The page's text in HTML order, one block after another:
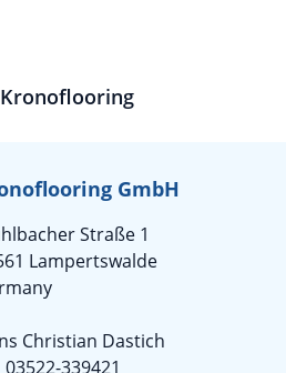
GmbH
Straße 1
Lampertswalde
Christian Dastich
03522-339421